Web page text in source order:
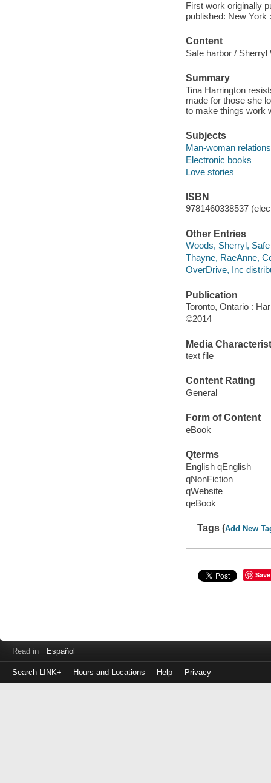
First work originally
published: New York
Content
Safe harbor /
Summary
Tina Harrington
made for those she
to make things work
Subjects
Man-woman
Electronic books
Love stories
ISBN
9781460338537
Other Entries
Woods, Sherryl,
Thayne, RaeAnne,
OverDrive, Inc
Publication
Toronto, Ontario :
©2014
Media
text file
Content Rating
General
Form of Content
eBook
Qterms
English qEnglish
qNonFiction
qWebsite
qeBook
Tags (Add New
Save
Read in Español
Search LINK+ Hours and Locations Help Privacy